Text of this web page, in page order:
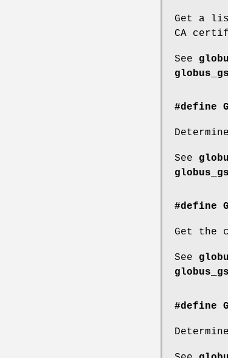
Get a
CA
See
#define
See
#define
Get the
See
#define